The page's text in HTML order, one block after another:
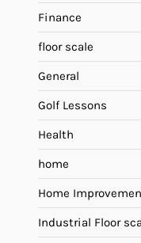
Finance
floor scale
General
Golf Lessons
Health
home
Home
Industrial Floor